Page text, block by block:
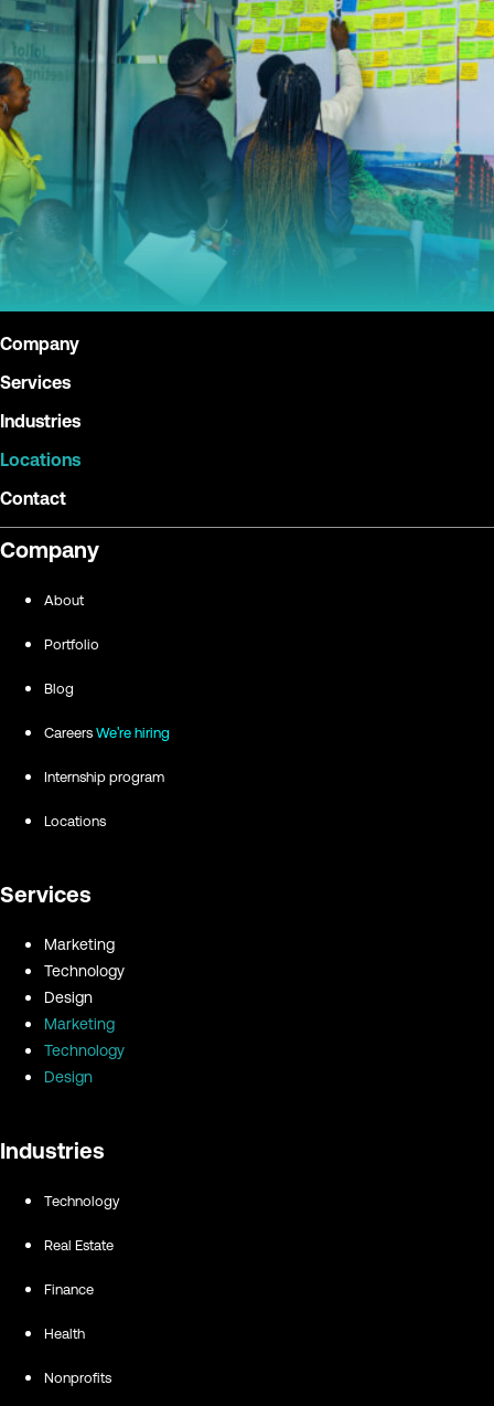
Give Back
Contact
X
Company
Services
Industries
Locations
Contact
Company
About
Portfolio
Blog
Careers We're hiring
Internship program
Locations
Services
Marketing
Technology
Design
Marketing
Technology
Design
Industries
Technology
Real Estate
Finance
Health
Nonprofits